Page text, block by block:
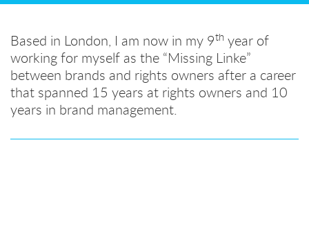
Based in London, I am now in my 9th year of
working for myself as the “Missing Linke”
between brands and rights owners after a career
that spanned 15 years at rights owners and 10
years in brand management.